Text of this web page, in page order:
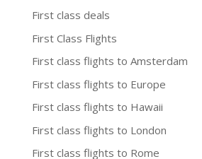
First class deals
First Class Flights
First class flights to Amsterdam
First class flights to Europe
First class flights to Hawaii
First class flights to London
First class flights to Rome